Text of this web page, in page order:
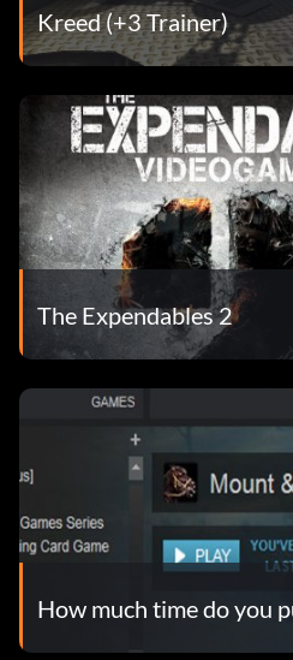
Kreed (+3 Trainer)
The Expendables 2
How much time do you